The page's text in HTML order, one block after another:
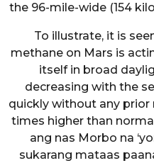
the 96-mile-wide (154
To illustrate, it is
methane on Mars is
itself in broad
decreasing with the
quickly without any
times higher than
ang nas Morbo na
sukarang mataas